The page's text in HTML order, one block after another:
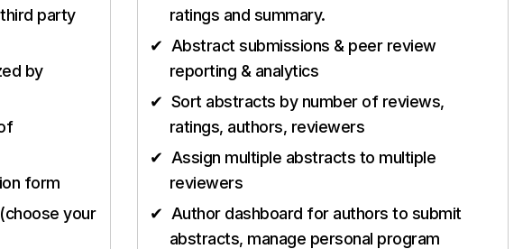
party
by
form
your
ratings and summary.
Abstract submissions & peer review
reporting & analytics
Sort abstracts by number of reviews,
ratings, authors, reviewers
Assign multiple abstracts to multiple
reviewers
Author dashboard for authors to submit
abstracts, manage personal program